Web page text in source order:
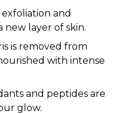
and
layer of skin.
is removed from
with intense
and peptides are
glow.